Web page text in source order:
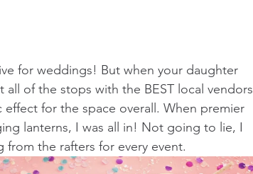
for weddings! But when your daughter
of the stops with the BEST local vendors
for the space overall. When premier
lanterns, I was all in! Not going to lie, I
from the rafters for every event.